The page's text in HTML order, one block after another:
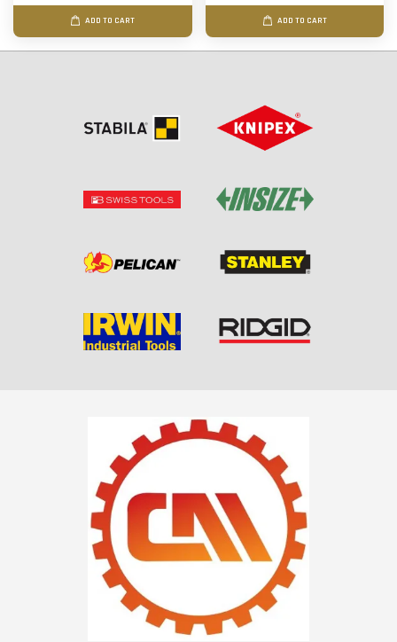
ADD TO CART ADD TO CART